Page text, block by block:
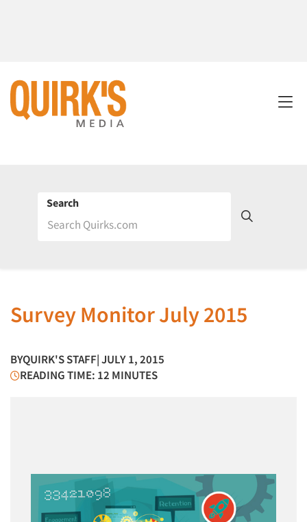
Search
Survey Monitor July 2015
BYQUIRK'S STAFF| JULY 1, 2015
READING TIME: 12 MINUTES